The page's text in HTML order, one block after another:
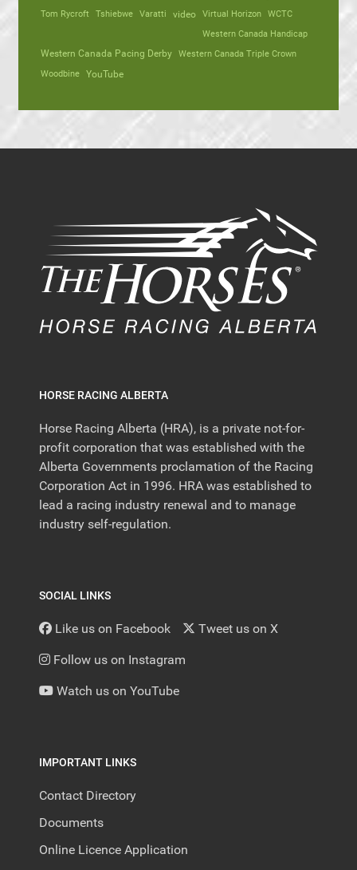
Tom Rycroft
Tshiebwe Varatti video Virtual Horizon WCTC
Western Canada Handicap
Western Canada Pacing Derby Western Canada Triple Crown
Woodbine YouTube
HORSE RACING ALBERTA
Horse Racing Alberta (HRA), is a private not-for-
profit corporation that was established with the
Alberta Governments proclamation of the Racing
Corporation Act in 1996. HRA was established to
lead a racing industry renewal and to manage
industry self-regulation.
SOCIAL LINKS
Like us on Facebook Tweet us on X
Follow us on Instagram
Watch us on YouTube
IMPORTANT LINKS
Contact Directory
Documents
Online Licence Application